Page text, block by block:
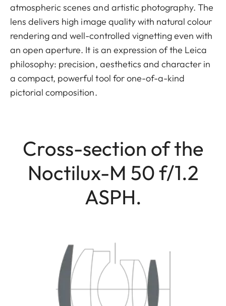
atmospheric scenes and artistic photography. The
lens delivers high image quality with natural colour
rendering and well-controlled vignetting even with
an open aperture. It is an expression of the Leica
philosophy: precision, aesthetics and character in
a compact, powerful tool for one-of-a-kind
pictorial composition.
Cross-section of the
Noctilux-M 50 f/1.2
ASPH.